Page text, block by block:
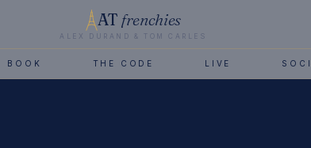
AT frenchies
ALEX DURAND & TOM CARLES
BOOK THE CODE LIVE